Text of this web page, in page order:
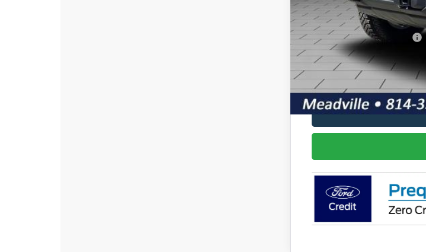
Final Price
Add. Available Ford Offers: